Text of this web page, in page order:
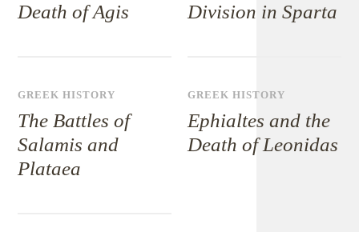
Death of Agis Division in Sparta
GREEK HISTORY
The Battles of
Salamis and
Plataea
GREEK HISTORY
Ephialtes and the
Death of Leonidas